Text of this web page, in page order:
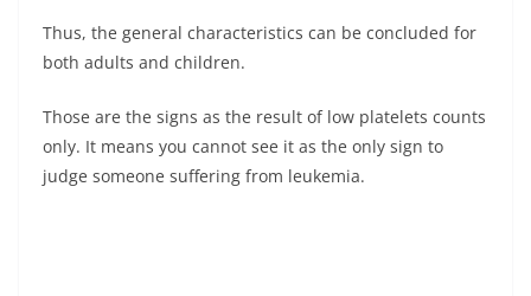
Thus, the general characteristics can be concluded for
both adults and children.
Those are the signs as the result of low platelets counts
only. It means you cannot see it as the only sign to
judge someone suffering from leukemia.